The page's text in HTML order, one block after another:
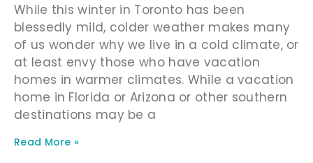
While this winter in Toronto has been
blessedly mild, colder weather makes many
of us wonder why we live in a cold climate, or
at least envy those who have vacation
homes in warmer climates. While a vacation
home in Florida or Arizona or other southern
destinations may be a
Read More »